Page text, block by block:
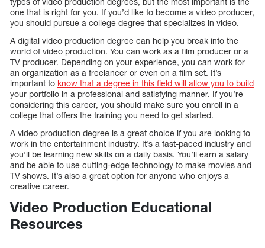
one that is right for you. If you’d like to become a video producer,
you should pursue a college degree that specializes in video.
A digital video production degree can help you break into the
world of video production. You can work as a film producer or a
TV producer. Depending on your experience, you can work for
an organization as a freelancer or even on a film set. It’s
important to know that a degree in this field will allow you to build
your portfolio in a professional and satisfying manner. If you’re
considering this career, you should make sure you enroll in a
college that offers the training you need to get started.
A video production degree is a great choice if you are looking to
work in the entertainment industry. It’s a fast-paced industry and
you’ll be learning new skills on a daily basis. You’ll earn a salary
and be able to use cutting-edge technology to make movies and
TV shows. It’s also a great option for anyone who enjoys a
creative career.
Video Production Educational
Resources